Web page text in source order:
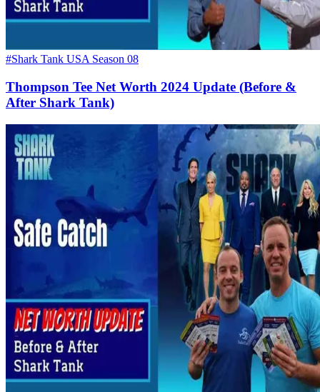
#Shark Tank USA Season 08
Thompson Tee Net Worth 2024 Update (Before &
After Shark Tank)